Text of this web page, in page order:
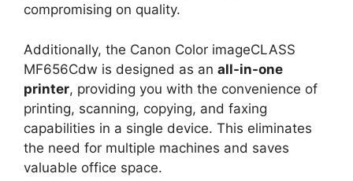
compromising on quality.
Additionally, the Canon Color imageCLASS
MF656Cdw is designed as an all-in-one
printer, providing you with the convenience of
printing, scanning, copying, and faxing
capabilities in a single device. This eliminates
the need for multiple machines and saves
valuable office space.